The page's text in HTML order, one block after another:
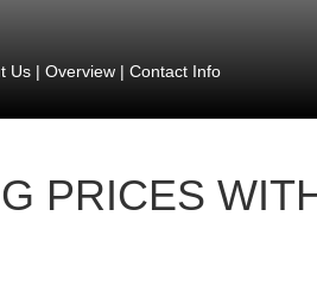
Us| Overview| Contact Info
PRICES